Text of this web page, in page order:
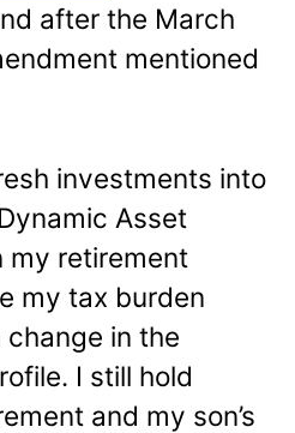
after the March
mentioned
investments into
Asset
my retirement
my tax burden
in the
I still hold
and my son’s